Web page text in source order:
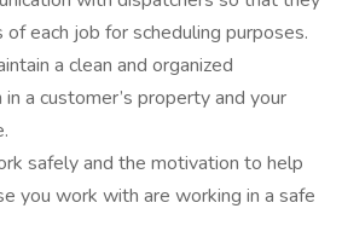
each job for scheduling purposes.
a clean and organized
a customer’s property and your
safely and the motivation to help
you work with are working in a safe